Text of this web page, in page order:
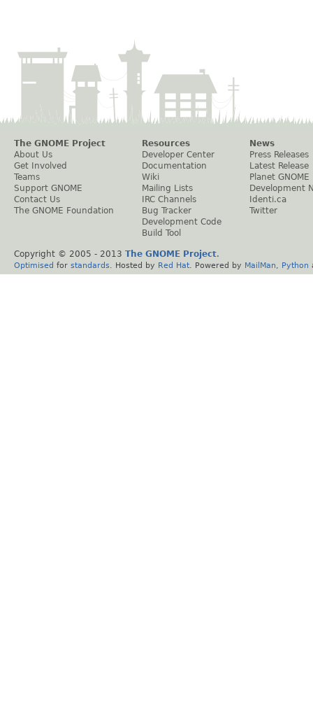
The GNOME Project
About Us
Get Involved
Teams
Support GNOME
Contact Us
The GNOME Foundation
Resources
Developer Center
Documentation
Wiki
Mailing Lists
IRC Channels
Bug Tracker
Development Code
Build Tool
News
Press Releases
Latest Release
Planet GNOME
Development
Identi.ca
Twitter
Copyright © 2005 - 2013 The GNOME Project.
Optimised for standards . Hosted by Red Hat . Powered by MailMan Python